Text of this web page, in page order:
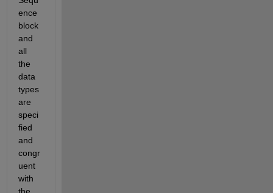
ence
block
and
all
the
data
types
are
speci
fied
and
congr
uent
with